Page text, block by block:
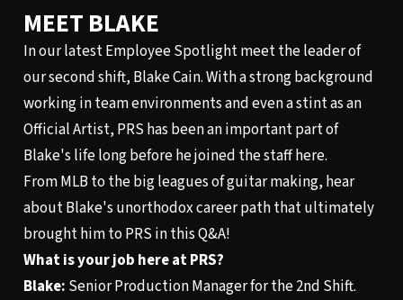
MEET BLAKE
In our latest Employee Spotlight meet the leader of
our second shift, Blake Cain. With a strong background
working in team environments and even a stint as an
Official Artist, PRS has been an important part of
Blake's life long before he joined the staff here.
From MLB to the big leagues of guitar making, hear
about Blake's unorthodox career path that ultimately
brought him to PRS in this Q&A!
What is your job here at PRS?
Blake: Senior Production Manager for the 2nd Shift.